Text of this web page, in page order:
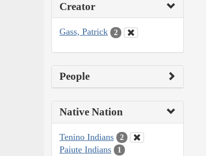
Creator
Gass, Patrick 2
People
Native Nation
Tenino Indians 2
Paiute Indians 1